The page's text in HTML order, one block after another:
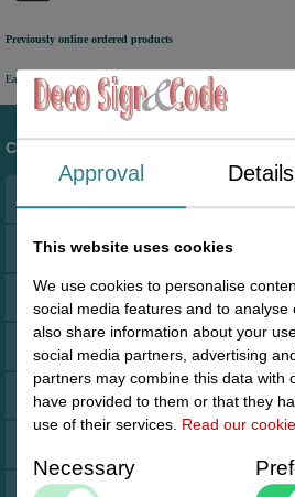
Previously online ordered products
Easy access to orders you have placed in the past via your
Customer service
Terms and conditions
Cookies
Drop shipment Deco
DHL GoGreen
Pictures
Approval Details
This website uses cookies
We use cookies to personalise
social media features and to analyse
also share information about your
social media partners, advertising
partners may combine this data with
have provided to them or that they
use of their services. Read our
Necessary